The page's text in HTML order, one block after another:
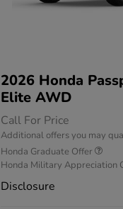
2026 Honda
Elite AWD
Call For Price
Additional offers you may
Honda Graduate Offer
Honda Military Appreciation
Disclosure